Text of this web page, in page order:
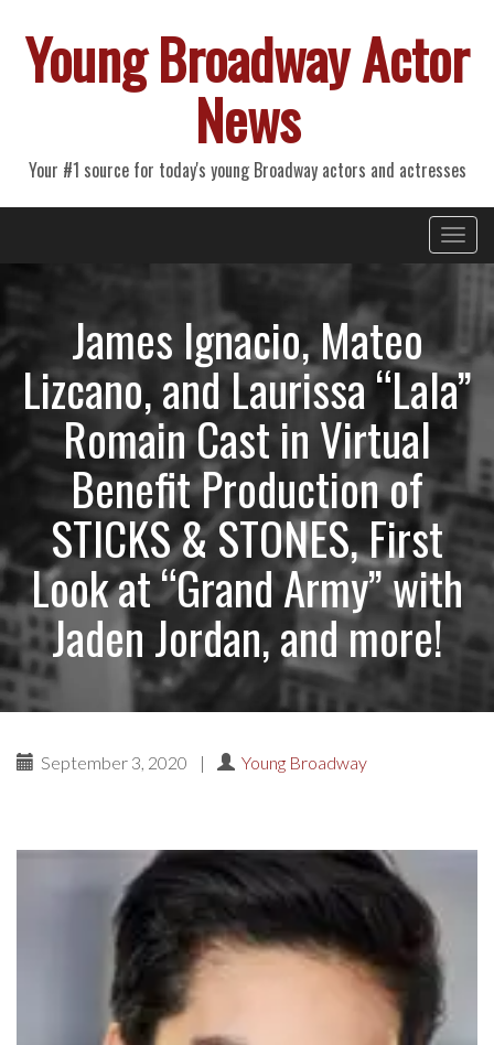
Young Broadway Actor
News
Your #1 source for today's young Broadway actors and actresses
Primary
Menu
James Ignacio, Mateo
Lizcano, and Laurissa “Lala”
Romain Cast in Virtual
Benefit Production of
STICKS & STONES, First
Look at “Grand Army” with
Jaden Jordan, and more!
September 3, 2020 | Young Broadway